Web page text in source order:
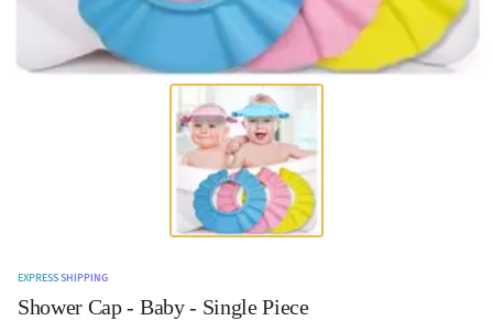
EXPRESS SHIPPING
Shower Cap - Baby - Single Piece